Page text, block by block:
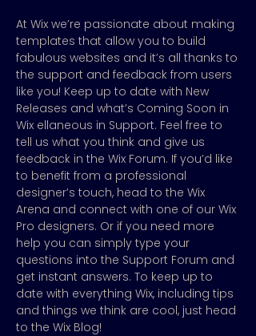
At Wix we’re passionate about making
templates that allow you to build
fabulous websites and it’s all thanks to
the support and feedback from users
like you! Keep up to date with New
Releases and what’s Coming Soon in
Wix ellaneous in Support. Feel free to
tell us what you think and give us
feedback in the Wix Forum. If you’d like
to benefit from a professional
designer’s touch, head to the Wix
Arena and connect with one of our Wix
Pro designers. Or if you need more
help you can simply type your
questions into the Support Forum and
get instant answers. To keep up to
date with everything Wix, including tips
and things we think are cool, just head
to the Wix Blog!